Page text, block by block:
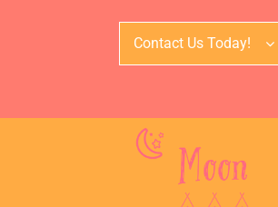
Contact Us Today!